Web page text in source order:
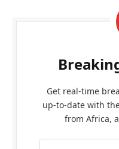
Get real-time
up-to-date with
from Africa,